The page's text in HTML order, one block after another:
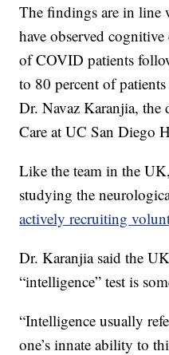
The findings are in line
have observed
of COVID patients
to 80 percent of
Dr. Navaz Karanjia,
Care at UC San Diego
Like the team in the
studying the
actively recruiting
Dr. Karanjia said the
“intelligence” test is
“Intelligence usually
one’s innate ability to